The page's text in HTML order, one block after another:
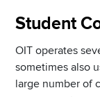
Student
OIT operates
sometimes also
large number of